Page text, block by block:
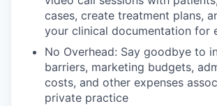
cases, create treatment plans,
your clinical documentation for
No Overhead: Say goodbye to
barriers, marketing budgets,
costs, and other expenses
private practice